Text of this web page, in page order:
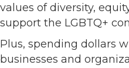
values of diversity,
support the LGBTQ+
Plus, spending dollars
businesses and